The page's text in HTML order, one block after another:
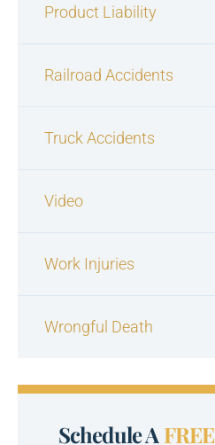
Product Liability
Railroad Accidents
Truck Accidents
Video
Work Injuries
Wrongful Death
Schedule A FREE